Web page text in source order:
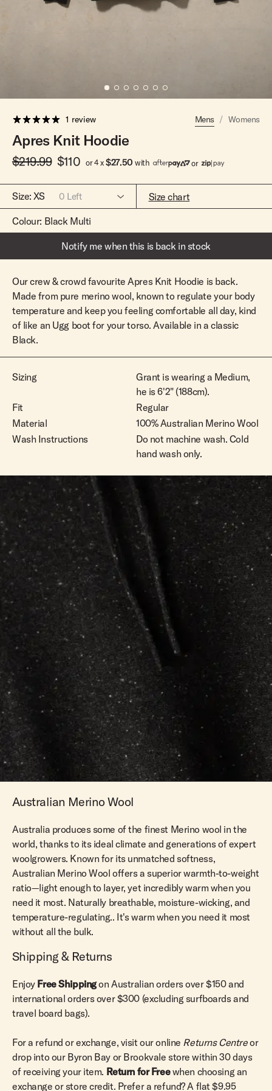
Noserider
Hardware
Surfboard Bags
Fins
Leashes
Pants
Pants
1 review Mens / Womens
Apres Knit Hoodie
$219.99 $110 or 4 x $27.50 with or
Colour: Black Multi
Size:XS 0 Left Size chart
Notify me when this is back in stock
Our crew & crowd favourite Apres Knit Hoodie is back.
Made from pure merino wool, known to regulate your body
temperature and keep you feeling comfortable all day, kind
of like an Ugg boot for your torso. Available in a classic
Black.
Sizing
Grant is wearing a Medium,
he is 6'2" (188cm).
Fit
Regular
Material
100% Australian Merino Wool
Wash Instructions
Do not machine wash. Cold
hand wash only.
Australian Merino Wool
Australia produces some of the finest Merino wool in the
world, thanks to its ideal climate and generations of expert
woolgrowers. Known for its unmatched softness,
Australian Merino Wool offers a superior warmth-to-weight
ratio—light enough to layer, yet incredibly warm when you
need it most. Naturally breathable, moisture-wicking, and
temperature-regulating.. It's warm when you need it most
without all the bulk.
Shipping & Returns
Enjoy Free Shippingon Australian orders over $150 and
international orders over $300 (excluding surfboards and
travel board bags).
For a refund or exchange, visit our online Returns Centreor
drop into our Byron Bay or Brookvale store within 30 days
of receiving your item. Return for Freewhen choosing an
exchange or store credit. Prefer a refund? A flat $9.95